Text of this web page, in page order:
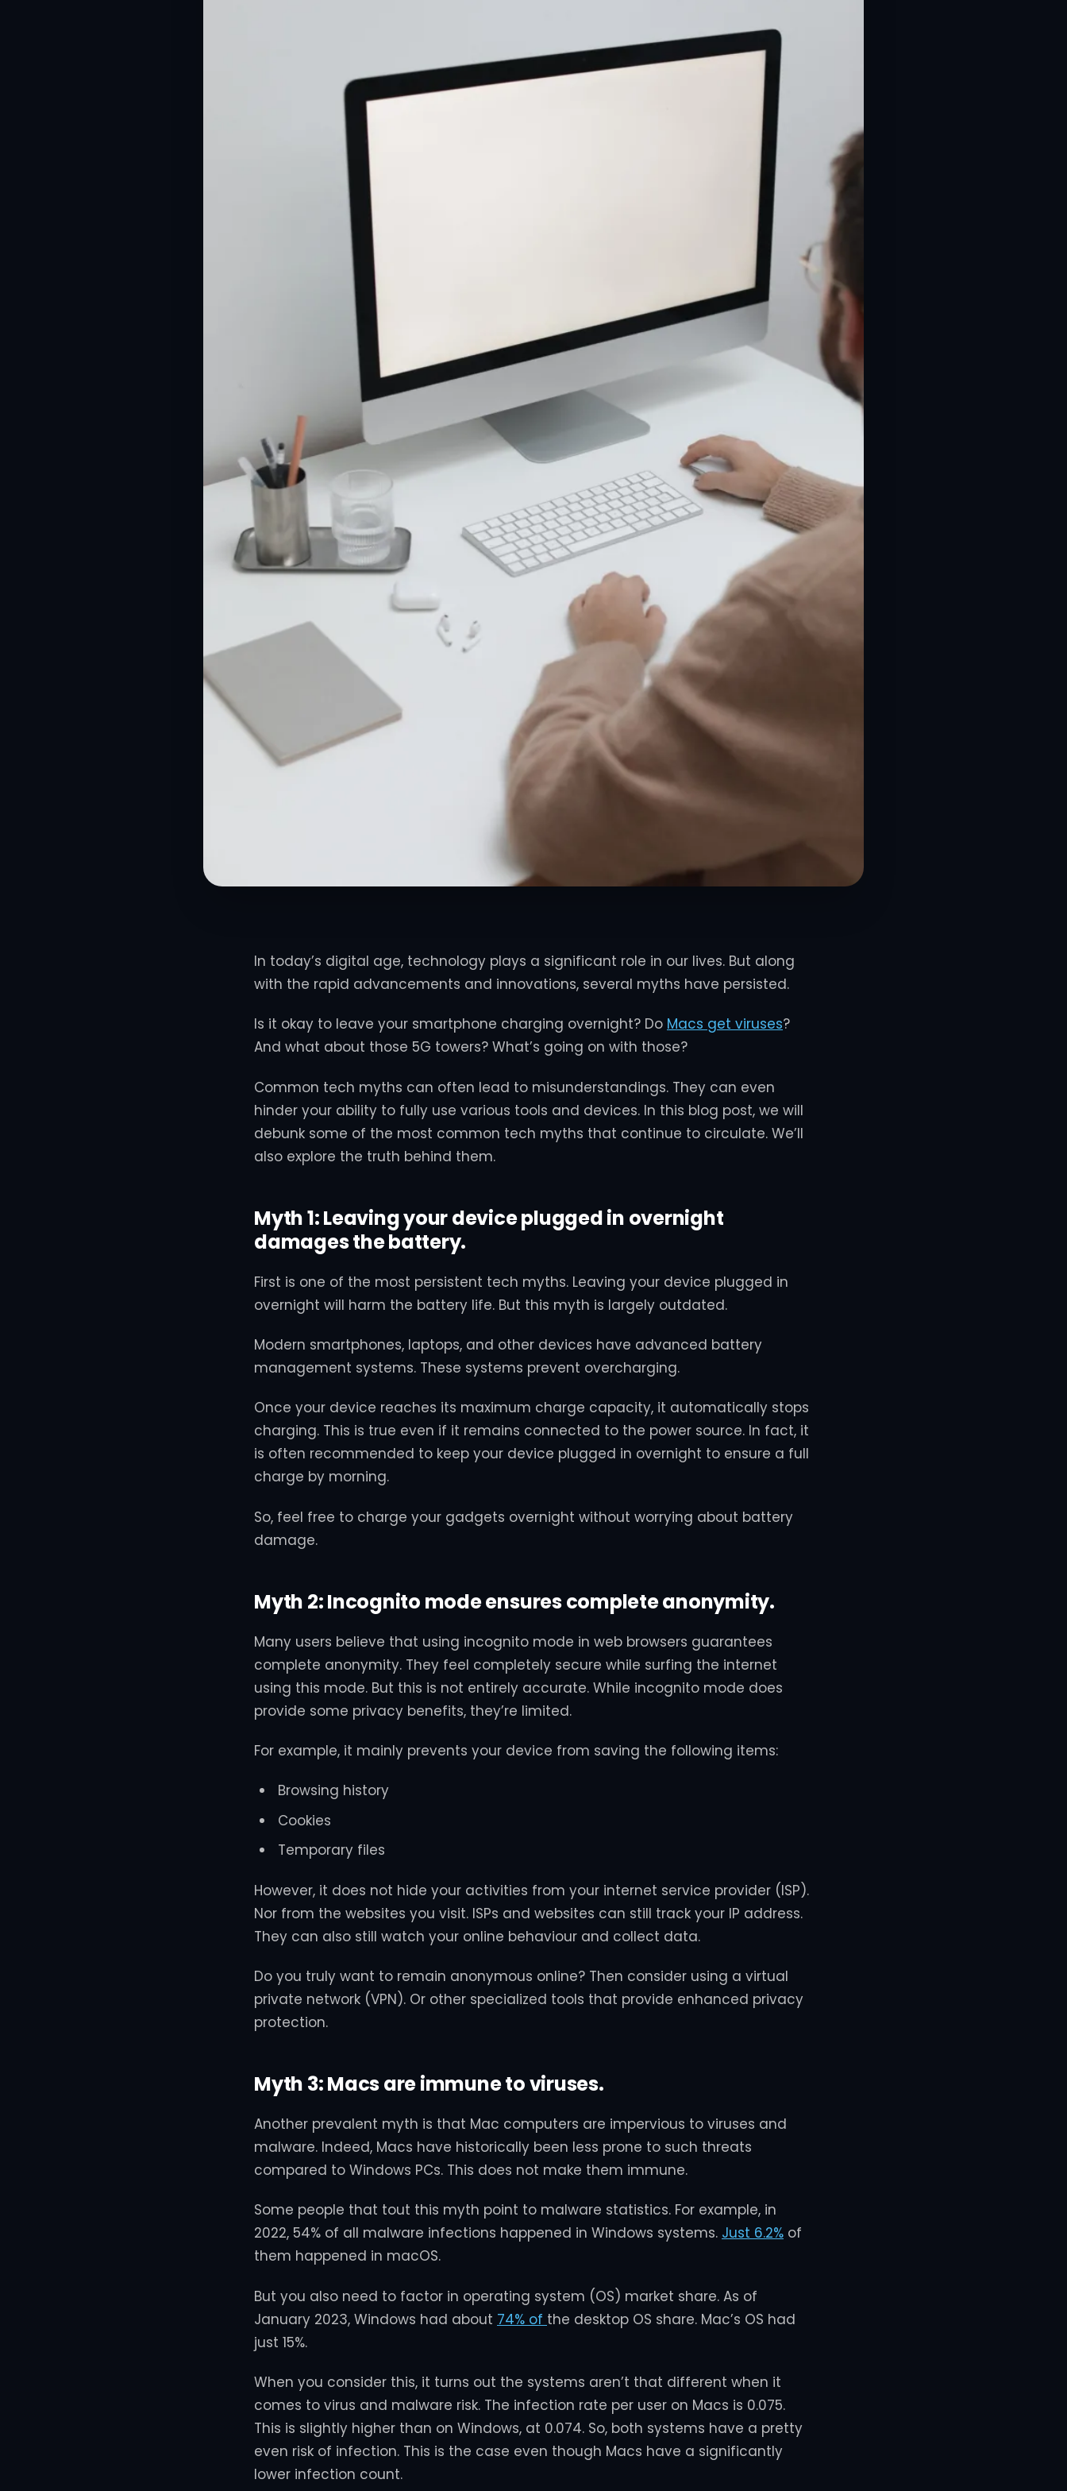
In today’s digital age, technology plays a significant role in our lives. But along
with the rapid advancements and innovations, several myths have persisted.
Is it okay to leave your smartphone charging overnight? Do Macs get viruses?
And what about those 5G towers? What’s going on with those?
Common tech myths can often lead to misunderstandings. They can even
hinder your ability to fully use various tools and devices. In this blog post, we will
debunk some of the most common tech myths that continue to circulate. We’ll
also explore the truth behind them.
Myth 1: Leaving your device plugged in overnight
damages the battery.
First is one of the most persistent tech myths. Leaving your device plugged in
overnight will harm the battery life. But this myth is largely outdated.
Modern smartphones, laptops, and other devices have advanced battery
management systems. These systems prevent overcharging.
Once your device reaches its maximum charge capacity, it automatically stops
charging. This is true even if it remains connected to the power source. In fact, it
is often recommended to keep your device plugged in overnight to ensure a full
charge by morning.
So, feel free to charge your gadgets overnight without worrying about battery
damage.
Myth 2: Incognito mode ensures complete anonymity.
Many users believe that using incognito mode in web browsers guarantees
complete anonymity. They feel completely secure while surfing the internet
using this mode. But this is not entirely accurate. While incognito mode does
provide some privacy benefits, they’re limited.
For example, it mainly prevents your device from saving the following items:
Browsing history
Cookies
Temporary files
However, it does not hide your activities from your internet service provider (ISP).
Nor from the websites you visit. ISPs and websites can still track your IP address.
They can also still watch your online behaviour and collect data.
Do you truly want to remain anonymous online? Then consider using a virtual
private network (VPN). Or other specialized tools that provide enhanced privacy
protection.
Myth 3: Macs are immune to viruses.
Another prevalent myth is that Mac computers are impervious to viruses and
malware. Indeed, Macs have historically been less prone to such threats
compared to Windows PCs. This does not make them immune.
Some people that tout this myth point to malware statistics. For example, in
2022, 54% of all malware infections happened in Windows systems. Just 6.2% of
them happened in macOS.
But you also need to factor in operating system (OS) market share. As of
January 2023, Windows had about 74% of the desktop OS share. Mac’s OS had
just 15%.
When you consider this, it turns out the systems aren’t that different when it
comes to virus and malware risk. The infection rate per user on Macs is 0.075.
This is slightly higher than on Windows, at 0.074. So, both systems have a pretty
even risk of infection. This is the case even though Macs have a significantly
lower infection count.